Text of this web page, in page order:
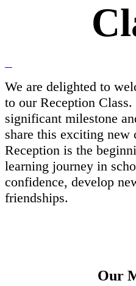
We are delighted to
to our Reception
significant milestone
share this exciting new
Reception is the
learning journey in
confidence, develop
friendships.
Our